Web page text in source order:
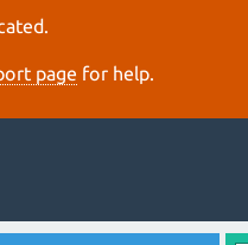
page for help.